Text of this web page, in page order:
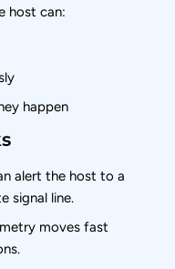
host can:
happen
alert the host to a
signal line.
moves fast